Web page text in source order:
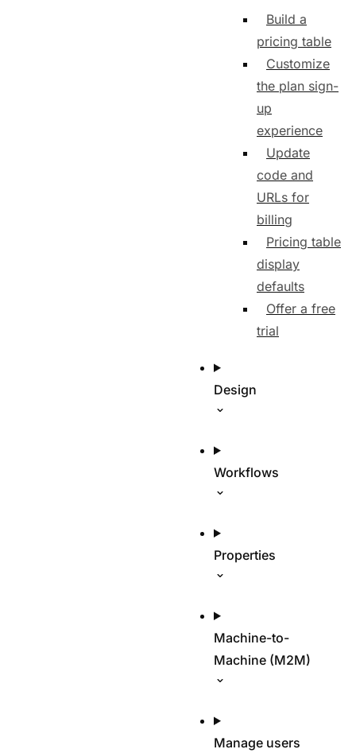
Build a
pricing table
Customize
the plan sign-
up
experience
Update
code and
URLs for
billing
Pricing table
display
defaults
Offer a free
trial
Design
Workflows
Properties
Machine-to-
Machine (M2M)
Manage users